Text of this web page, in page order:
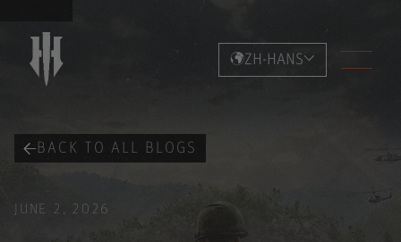
ZH-HANS
BACK TO ALL BLOGS
JUNE 2, 2026